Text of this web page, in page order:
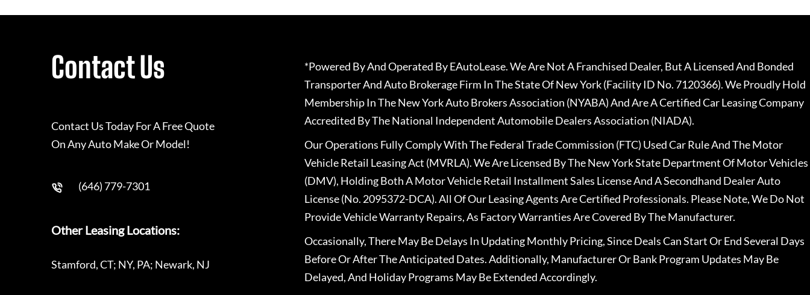
Contact Us
Contact Us Today For A Free Quote
On Any Auto Make Or Model!
(646) 779-7301
Other Leasing Locations:
Stamford, CT; NY, PA; Newark, NJ
*Powered By And Operated By EAutoLease. We Are Not A Franchised Dealer, But A Licensed And Bonded
Transporter And Auto Brokerage Firm In The State Of New York (Facility ID No. 7120366). We Proudly Hold
Membership In The New York Auto Brokers Association (NYABA) And Are A Certified Car Leasing Company
Accredited By The National Independent Automobile Dealers Association (NIADA).
Our Operations Fully Comply With The Federal Trade Commission (FTC) Used Car Rule And The Motor
Vehicle Retail Leasing Act (MVRLA). We Are Licensed By The New York State Department Of Motor Vehicles
(DMV), Holding Both A Motor Vehicle Retail Installment Sales License And A Secondhand Dealer Auto
License (No. 2095372-DCA). All Of Our Leasing Agents Are Certified Professionals. Please Note, We Do Not
Provide Vehicle Warranty Repairs, As Factory Warranties Are Covered By The Manufacturer.
Occasionally, There May Be Delays In Updating Monthly Pricing, Since Deals Can Start Or End Several Days
Before Or After The Anticipated Dates. Additionally, Manufacturer Or Bank Program Updates May Be
Delayed, And Holiday Programs May Be Extended Accordingly.